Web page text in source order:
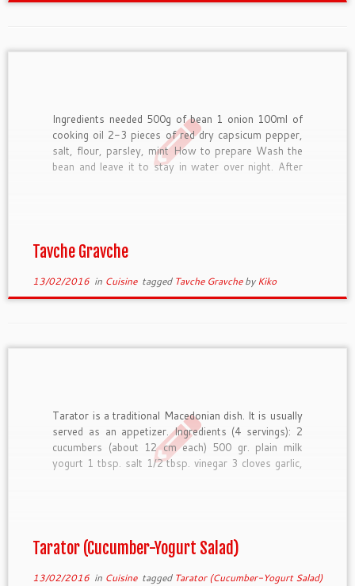
Ingredients needed 500g of bean 1 onion 100ml of
cooking oil 2-3 pieces of red dry capsicum pepper,
salt, flour, parsley, mint How to prepare Wash the
bean and leave it to stay in water over night. After
Tavche Gravche
13/02/2016in Cuisine tagged Tavche GravchebyKiko
Tarator is a traditional Macedonian dish. It is usually
served as an appetizer. Ingredients (4 servings): 2
cucumbers (about 12 cm each) 500 gr. plain milk
yogurt 1 tbsp. salt 1/2 tbsp. vinegar 3 cloves garlic,
Tarator (Cucumber-Yogurt Salad)
13/02/2016in Cuisine tagged Tarator (Cucumber-Yogurt Salad)